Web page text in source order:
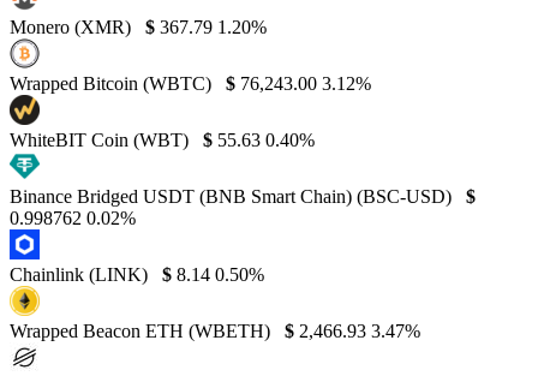
Monero (XMR) $ 367.79 1.20%
Wrapped Bitcoin (WBTC) $ 76,243.00 3.12%
WhiteBIT Coin (WBT) $ 55.63 0.40%
Binance Bridged USDT (BNB Smart Chain) (BSC-USD)
$
0.998762 0.02%
Chainlink (LINK) $ 8.14 0.50%
Wrapped Beacon ETH (WBETH) $ 2,466.93 3.47%